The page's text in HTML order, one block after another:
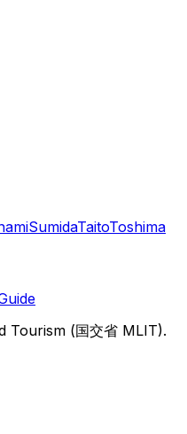
SumidaTaitoToshima
Tourism (国交省 MLIT).